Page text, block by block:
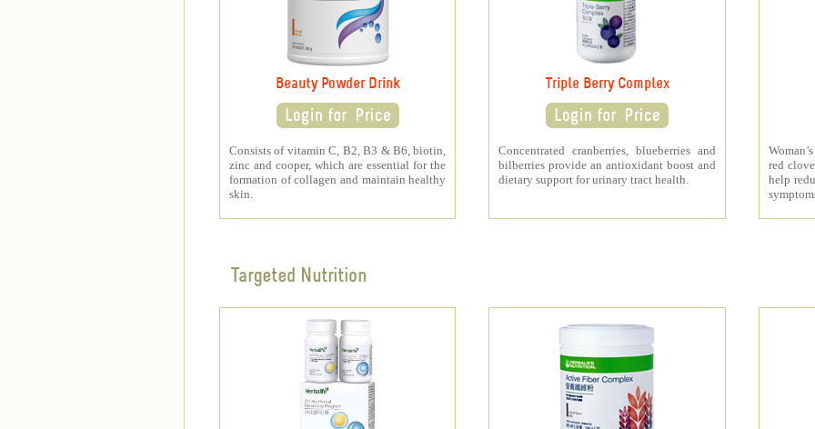
Beauty Powder Drink
Consists of vitamin C, B2, B3 & B6, biotin,
zinc and cooper, which are essential for the
formation of collagen and maintain healthy
skin.
Triple Berry Complex
Concentrated cranberries, blueberries and
bilberries provide an antioxidant boost and
dietary support for urinary tract health.
red
help
Targeted Nutrition